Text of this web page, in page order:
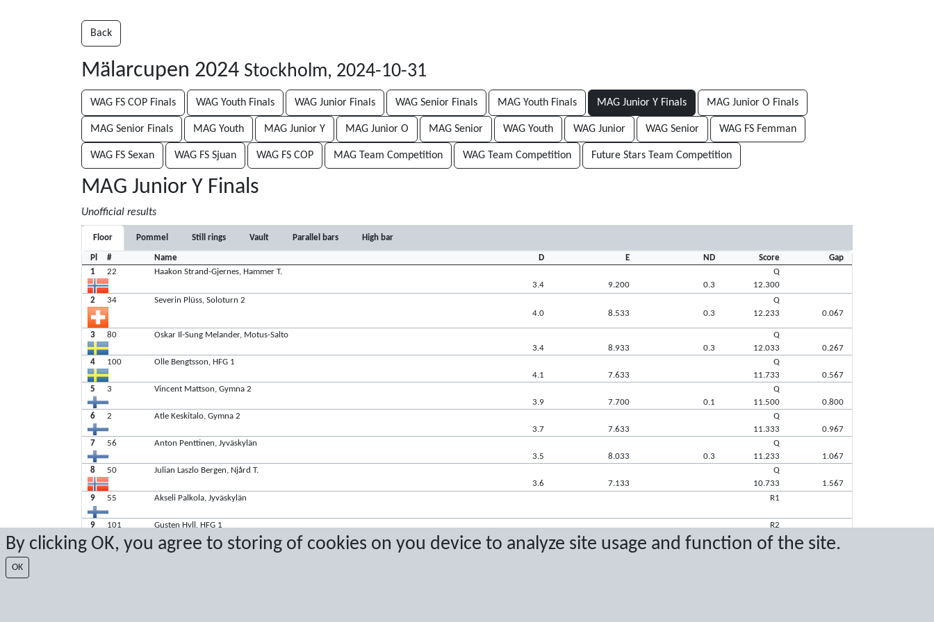
By clicking OK, you agree to storing of cookies on you device to analyze site usage and function of the site.
OK
Back
Mälarcupen 2024 Stockholm, 2024-10-31
WAG FS COP Finals WAG Youth Finals WAG Junior Finals WAG Senior Finals MAG Youth Finals MAG Junior Y Finals MAG Junior O Finals
MAG Senior Finals MAG Youth MAG Junior Y MAG Junior O MAG Senior WAG Youth WAG Junior WAG Senior WAG FS Femman
WAG FS Sexan WAG FS Sjuan WAG FS COP MAG Team Competition WAG Team Competition Future Stars Team Competition
MAG Junior Y Finals
Unofficial results
Floor Pommel Still rings Vault Parallel bars High bar
Pl # Name D E ND Score
Gap
1
22
Haakon Strand-Gjernes, Hammer T.
3.4
9.200 0.3
Q
12.300
2
34
Severin Plüss, Soloturn 2
4.0
8.533 0.3
Q
12.233
0.067
3 80
Oskar Il-Sung Melander, Motus-Salto
3.4
8.933 0.3
Q
12.033
0.267
4
100
Olle Bengtsson, HFG 1
4.1
7.633
Q
11.733
0.567
5
3
Vincent Mattson, Gymna 2
3.9
7.700 0.1
Q
11.500
0.800
6
2
Atle Keskitalo, Gymna 2
3.7
7.633
Q
11.333
0.967
7
56
Anton Penttinen, Jyväskylän
3.5
8.033 0.3
Q
11.233
1.067
8
50
Julian Laszlo Bergen, Njård T.
3.6
7.133
Q
10.733
1.567
9
55 Akseli Palkola, Jyväskylän R1
9 101 Gusten Hyll, HFG 1 R2